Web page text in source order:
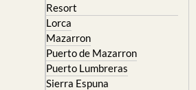
Resort
Lorca
Mazarron
Puerto de Mazarron
Puerto Lumbreras
Sierra Espuna